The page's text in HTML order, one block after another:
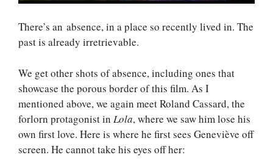
There’s an absence, in a place so recently lived in. The
past is already irretrievable.
We get other shots of absence, including ones that
showcase the porous border of this film. As I
mentioned above, we again meet Roland Cassard, the
forlorn protagonist in Lola, where we saw him lose his
own first love. Here is where he first sees Geneviève off
screen. He cannot take his eyes off her: